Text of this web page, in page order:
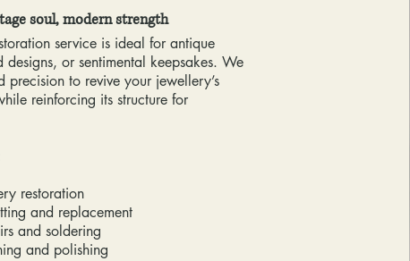
soul, modern strength
service is ideal for antique
designs, or sentimental keepsakes. We
precision to revive your jewellery’s
reinforcing its structure for
restoration
and replacement
and soldering
and polishing